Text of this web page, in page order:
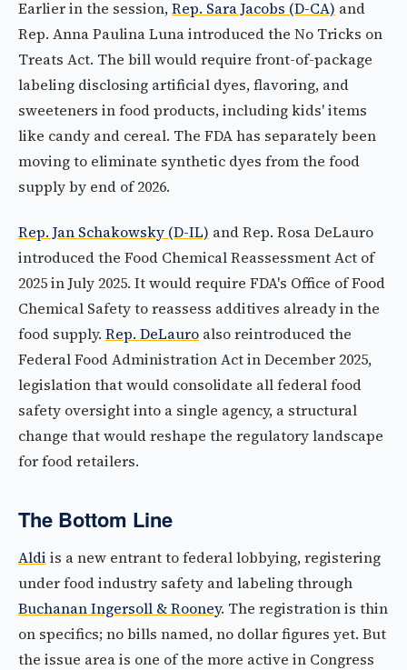
Earlier in the session,Rep. Sara Jacobs (D-CA) and
Rep. Anna Paulina Luna introduced the No Tricks on
Treats Act. The bill would require front-of-package
labeling disclosing artificial dyes, flavoring, and
sweeteners in food products, including kids' items
like candy and cereal. The FDA has separately been
moving to eliminate synthetic dyes from the food
supply by end of 2026.
Rep. Jan Schakowsky (D-IL) and Rep. Rosa DeLauro
introduced the Food Chemical Reassessment Act of
2025 in July 2025. It would require FDA's Office of Food
Chemical Safety to reassess additives already in the
food supply. Rep. DeLauro also reintroduced the
Federal Food Administration Act in December 2025,
legislation that would consolidate all federal food
safety oversight into a single agency, a structural
change that would reshape the regulatory landscape
for food retailers.
The Bottom Line
Aldi is a new entrant to federal lobbying, registering
under food industry safety and labeling through
Buchanan Ingersoll & Rooney. The registration is thin
on specifics; no bills named, no dollar figures yet. But
the issue area is one of the more active in Congress